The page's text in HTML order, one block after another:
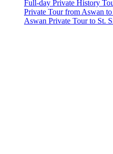
Full-day Private History
Private Tour from Aswan
Aswan Private Tour to St.